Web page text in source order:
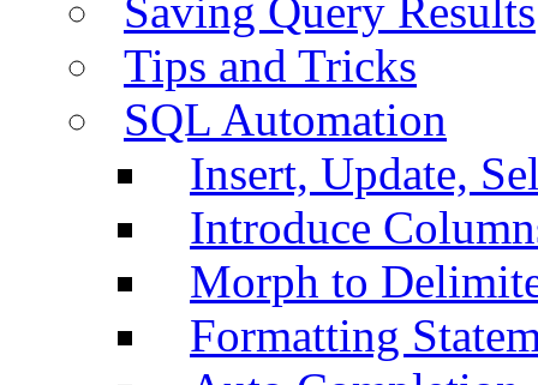
Saving Query Results
Tips and Tricks
SQL Automation
Insert, Update,
Introduce
Morph to
Formatting